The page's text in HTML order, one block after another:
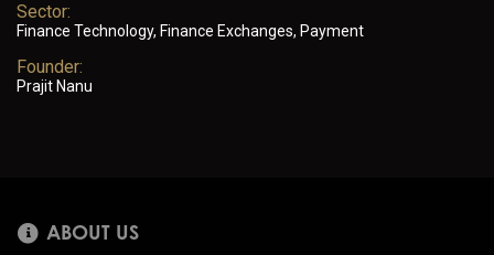
Sector:
Finance Technology, Finance Exchanges, Payment
Founder:
Prajit Nanu
ABOUT US